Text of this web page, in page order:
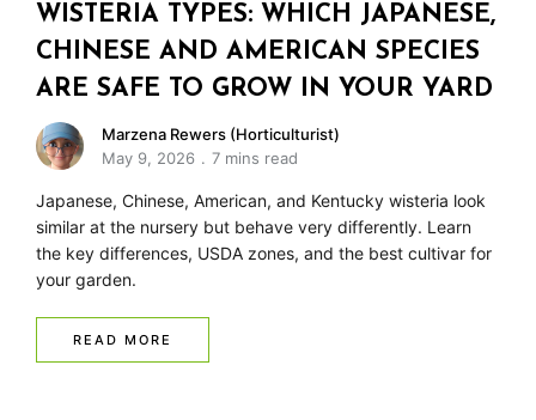
WISTERIA TYPES: WHICH JAPANESE,
CHINESE AND AMERICAN SPECIES
ARE SAFE TO GROW IN YOUR YARD
Marzena Rewers (Horticulturist)
May 9, 2026
7 mins read
Japanese, Chinese, American, and Kentucky wisteria look
similar at the nursery but behave very differently. Learn
the key differences, USDA zones, and the best cultivar for
your garden.
READ MORE